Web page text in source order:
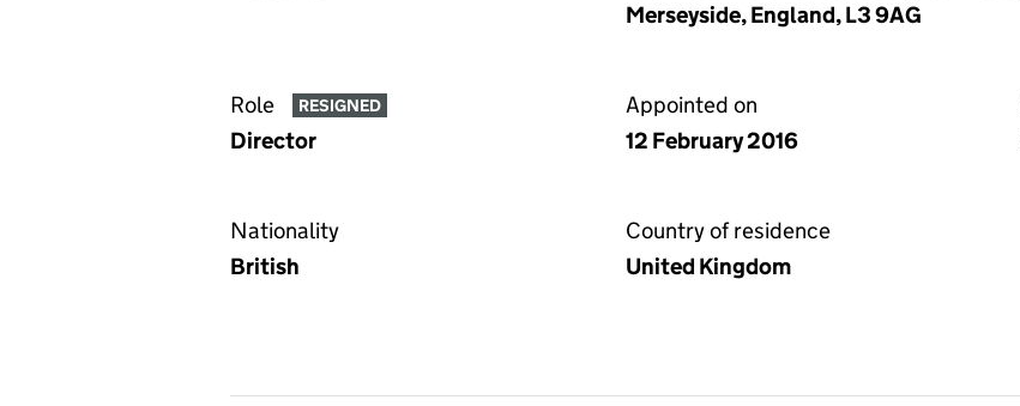
Merseyside, England, L3 9AG
Role RESIGNED
Director
Appointed on
12 February 2016
Nationality
British
Country of residence
United Kingdom